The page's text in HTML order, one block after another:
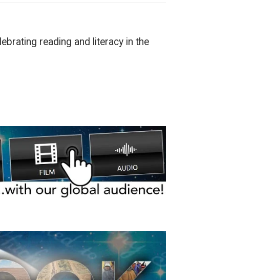
reading and literacy in the